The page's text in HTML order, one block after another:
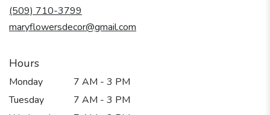
(509) 710-3799
maryflowersdecor@gmail.com
Hours
Monday
7 AM - 3 PM
Tuesday
7 AM - 3 PM